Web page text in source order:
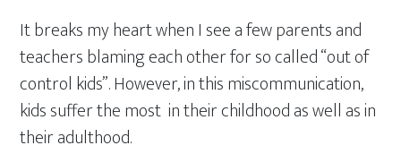
It breaks my heart when I see a few parents and
teachers blaming each other for so called “out of
control kids”. However, in this miscommunication,
kids suffer the most in their childhood as well as in
their adulthood.